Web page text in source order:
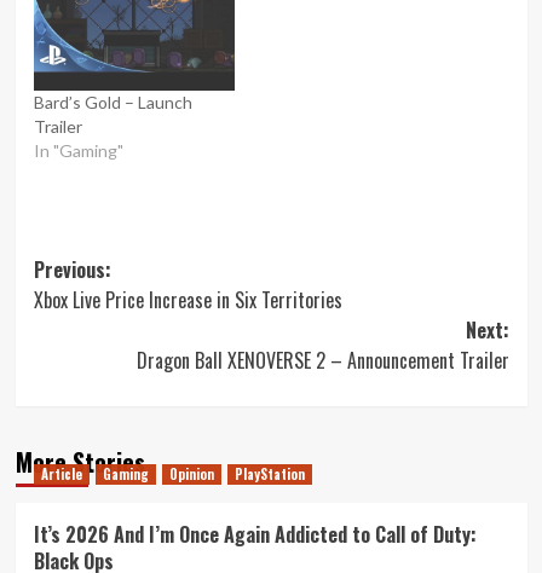
Bard’s Gold – Launch
Trailer
In "Gaming"
Post
navigation
Previous:
Xbox Live Price Increase in Six Territories
Next:
Dragon Ball XENOVERSE 2 – Announcement Trailer
More Stories
Article Gaming Opinion PlayStation
It’s 2026 And I’m Once Again Addicted to Call of Duty:
Black Ops